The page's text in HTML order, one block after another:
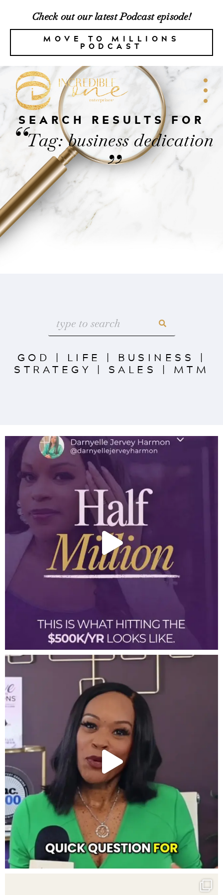
Check out our latest Podcast episode!
MOVE TO MILLIONS
PODCAST
SEARCH RESULTS FOR
“Tag: business dedication
”
GOD | LIFE | BUSINESS |
STRATEGY | SALES | MTM